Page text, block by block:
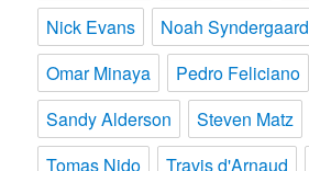
Nick Evans
Noah Syndergaard
Omar Minaya
Pedro Feliciano
Sandy Alderson
Steven Matz
Tomas Nido
Travis d'Arnaud